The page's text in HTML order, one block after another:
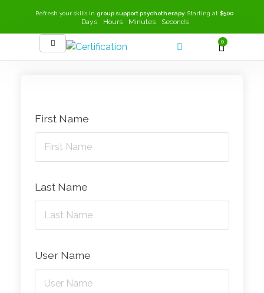
Refresh your skills in group support psychotherapy. Starting at $500
Days Hours Minutes Seconds
SEEK-GSP Academy
Learn Group Support Psychotherapy
0
First Name
Last Name
User Name